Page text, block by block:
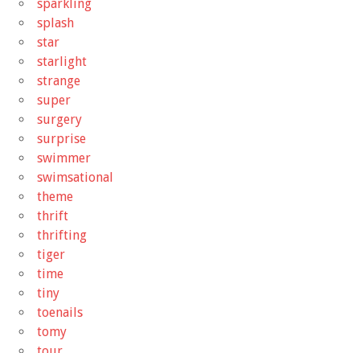
sparkling
splash
star
starlight
strange
super
surgery
surprise
swimmer
swimsational
theme
thrift
thrifting
tiger
time
tiny
toenails
tomy